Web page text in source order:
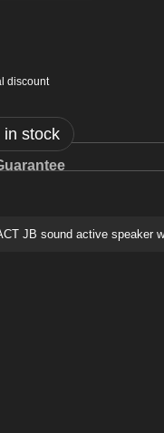
discount
in stock
JB sound active speaker